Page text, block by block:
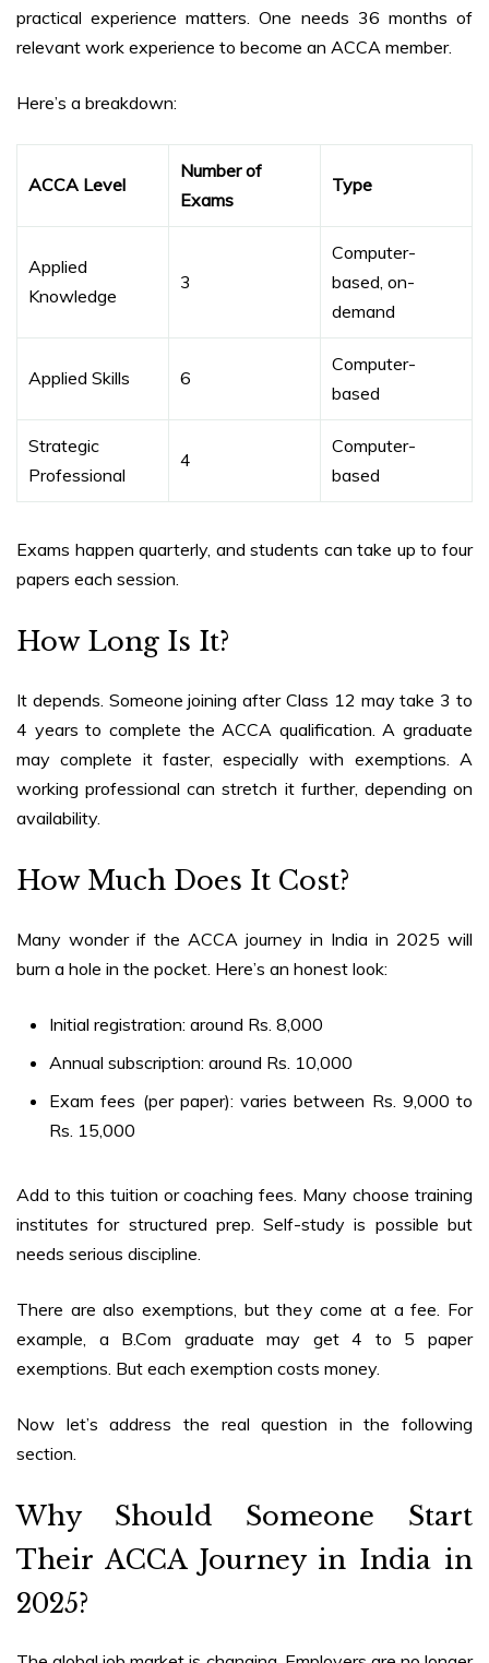
practical experience matters. One needs 36 months of
relevant work experience to become an ACCA member.
Here’s a breakdown:
ACCA Level
Number of
Exams
Type
Applied
Knowledge
3
Computer-
based, on-
demand
Applied Skills 6
Computer-
based
Strategic
Professional
4
Computer-
based
Exams happen quarterly, and students can take up to four
papers each session.
How Long Is It?
It depends. Someone joining after Class 12 may take 3 to
4 years to complete the ACCA qualification. A graduate
may complete it faster, especially with exemptions. A
working professional can stretch it further, depending on
availability.
How Much Does It Cost?
Many wonder if the ACCA journey in India in 2025 will
burn a hole in the pocket. Here’s an honest look:
Initial registration: around Rs. 8,000
Annual subscription: around Rs. 10,000
Exam fees (per paper): varies between Rs. 9,000 to
Rs. 15,000
Add to this tuition or coaching fees. Many choose training
institutes for structured prep. Self-study is possible but
needs serious discipline.
There are also exemptions, but they come at a fee. For
example, a B.Com graduate may get 4 to 5 paper
exemptions. But each exemption costs money.
Now let’s address the real question in the following
section.
Why Should Someone Start
Their ACCA Journey in India in
2025?